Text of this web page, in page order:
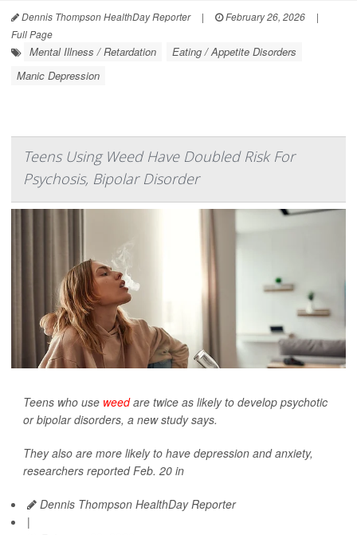
Dennis Thompson HealthDay Reporter | February 26, 2026
|
Full Page
Mental Illness / Retardation
Eating / Appetite Disorders
Manic Depression
Teens Using Weed Have Doubled Risk For
Psychosis, Bipolar Disorder
Teens who use weedare twice as likely to develop psychotic
or bipolar disorders, a new study says.
They also are more likely to have depression and anxiety,
researchers reported Feb. 20 in
Dennis Thompson HealthDay Reporter
|